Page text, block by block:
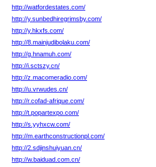
http://watfordestates.com/
http://y.sunbedhiregrimsby.com/
http://y.hkxfs.com/
http://8.mainjudibolaku.com/
http://g.hnamuh.com/
http://i.sctszy.cn/
http://z.macomeradio.com/
http://u.vrwudes.cn/
http://r.cofad-afrique.com/
http://t.popartexpo.com/
http://s.yyhxcw.com/
http://m.earthconstructionpl.com/
http://2.sdjinshuiyuan.cn/
http://w.baiduad.com.cn/